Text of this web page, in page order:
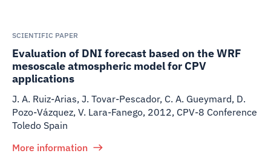
SCIENTIFIC PAPER
Evaluation of DNI forecast based on the WRF
mesoscale atmospheric model for CPV
applications
J. A. Ruiz-Arias, J. Tovar-Pescador, C. A. Gueymard, D.
Pozo-Vázquez, V. Lara-Fanego, 2012, CPV-8 Conference
Toledo Spain
More information